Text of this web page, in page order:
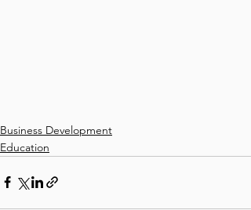
Business Development
Education